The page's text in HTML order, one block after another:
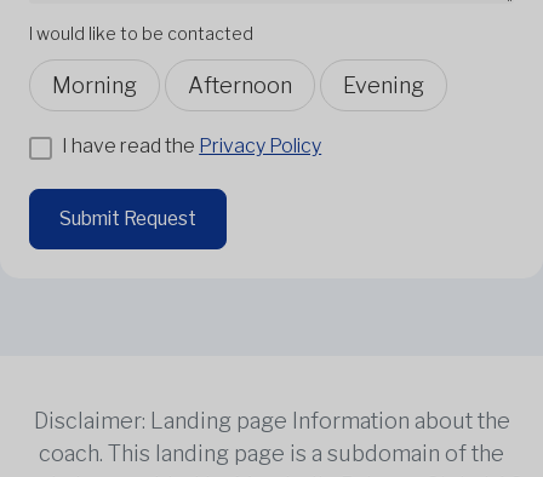
I would like to be contacted
Morning Afternoon Evening
I have read the Privacy Policy
Submit Request
Disclaimer: Landing page Information about the
coach. This landing page is a subdomain of the